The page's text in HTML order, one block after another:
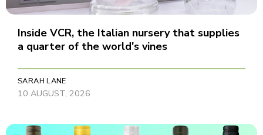
Inside VCR, the Italian nursery that supplies
a quarter of the world's vines
SARAH LANE
10 AUGUST, 2026